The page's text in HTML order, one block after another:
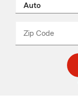
Zip Code
code
_____